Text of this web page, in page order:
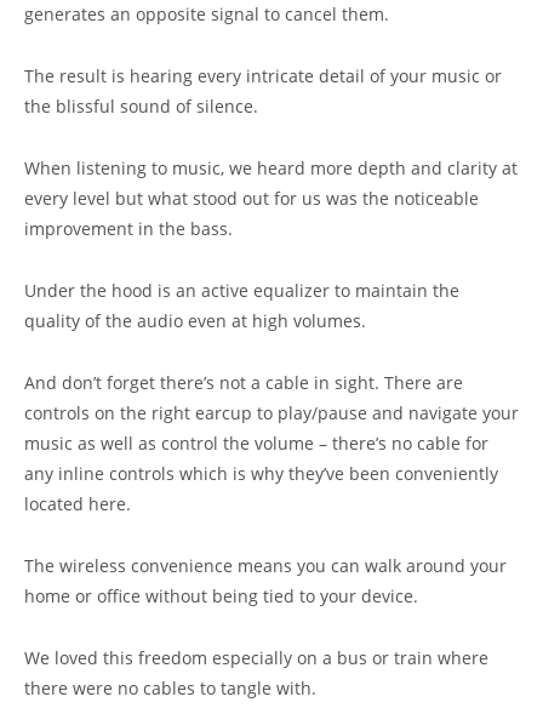
generates an opposite signal to cancel them.
The result is hearing every intricate detail of your music or
the blissful sound of silence.
When listening to music, we heard more depth and clarity at
every level but what stood out for us was the noticeable
improvement in the bass.
Under the hood is an active equalizer to maintain the
quality of the audio even at high volumes.
And don’t forget there’s not a cable in sight. There are
controls on the right earcup to play/pause and navigate your
music as well as control the volume – there’s no cable for
any inline controls which is why they’ve been conveniently
located here.
The wireless convenience means you can walk around your
home or office without being tied to your device.
We loved this freedom especially on a bus or train where
there were no cables to tangle with.